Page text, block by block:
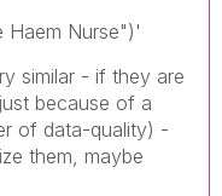
Haem Nurse")'
similar - if they are
because of a
of data-quality) -
them, maybe